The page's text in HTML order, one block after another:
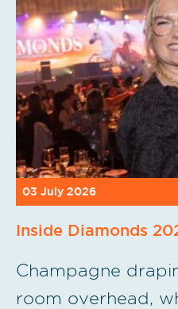
03 July 2026
Inside Diamonds
Champagne
room overhead,